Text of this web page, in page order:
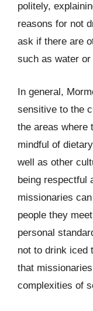
politely,
reasons for not
ask if there are
such as water or
In general,
sensitive to the
the areas where
mindful of
well as other
being respectful
missionaries
people they
personal
not to drink iced
that
complexities of